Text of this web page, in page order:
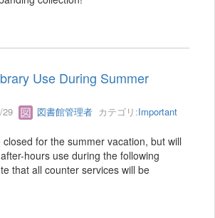
Use During Summer
29 図書館管理者 カテゴリ:Important
for the summer vacation, but will
hours use during the following
that all counter services will be